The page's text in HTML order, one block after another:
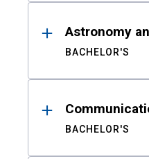
Astronomy
BACHELOR'S
BACHELOR'S